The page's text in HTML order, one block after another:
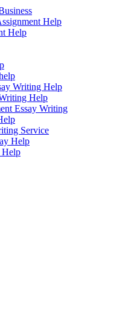
Help
Help
Writing Help
Help
Essay Writing
Service
Help
Help